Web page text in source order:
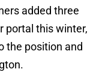
added three
portal this winter,
the position and